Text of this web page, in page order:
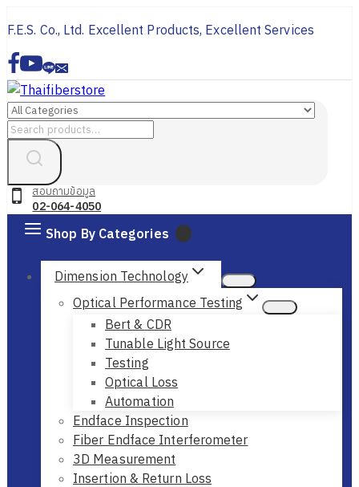
to
content
F.E.S. Co., Ltd. Excellent Products, Excellent Services
Search
สอบถามข้อมูล
02-064-4050
Shop By Categories
Dimension Technology
Optical Performance Testing
Bert & CDR
Tunable Light Source
Testing
Optical Loss
Automation
Endface Inspection
Fiber Endface Interferometer
3D Measurement
Insertion & Return Loss